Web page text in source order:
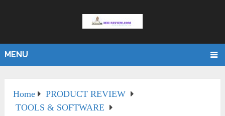
MENU
Home
PRODUCT REVIEW
TOOLS & SOFTWARE